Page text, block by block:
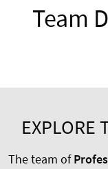
Team
EXPLORE
The team of